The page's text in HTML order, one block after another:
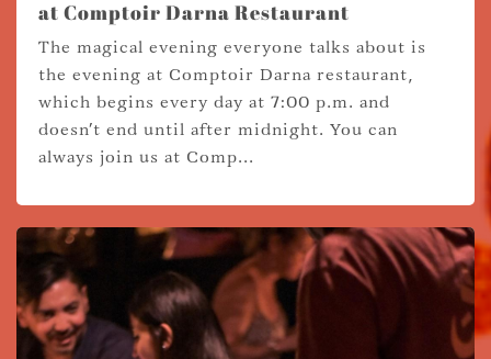
at Comptoir Darna Restaurant
The magical evening everyone talks about is
the evening at Comptoir Darna restaurant,
which begins every day at 7:00 p.m. and
doesn't end until after midnight. You can
always join us at Comp...